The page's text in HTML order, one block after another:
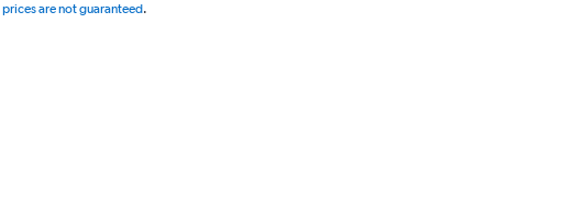
prices are not guaranteed.